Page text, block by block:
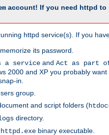
account! If you need httpd to
httpd service(s). If you
its password.
a service and Act as part
2000 and XP you probably
in.
group.
and script folders (
directory.
httpd.exe binary executable.